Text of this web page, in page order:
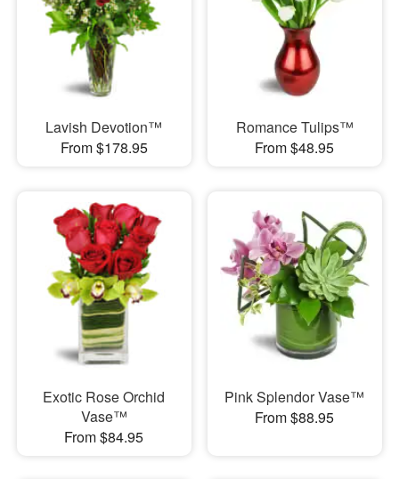
Lavish Devotion™
From $178.95
Romance Tulips™
From $48.95
Exotic Rose Orchid
Vase™
From $84.95
Pink Splendor Vase™
From $88.95